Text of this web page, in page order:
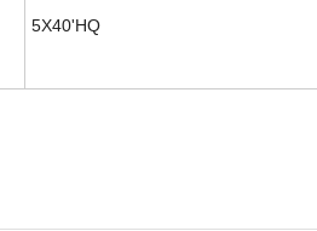
5X40'HQ